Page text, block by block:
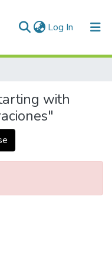
Log In (current)
with